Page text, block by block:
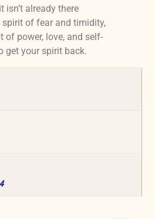
isn’t already there
spirit of fear and timidity,
of power, love, and self-
get your spirit back.